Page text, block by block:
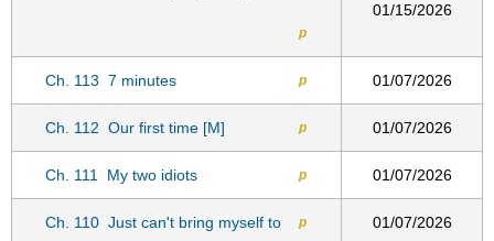
p
01/15/2026
Ch. 113 7 minutes p 01/07/2026
Ch. 112 Our first time [M] p 01/07/2026
Ch. 111 My two idiots p 01/07/2026
Ch. 110 Just can't bring myself to p 01/07/2026